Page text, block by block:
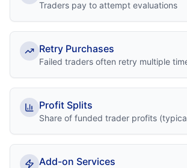
Traders pay to attempt evaluations
Retry Purchases
Failed traders often retry multiple
Profit Splits
Share of funded trader profits
Add-on Services